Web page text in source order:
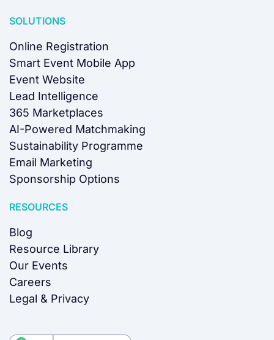
SOLUTIONS
Online Registration
Smart Event Mobile App
Event Website
Lead Intelligence
365 Marketplaces
AI-Powered Matchmaking
Sustainability Programme
Email Marketing
Sponsorship Options
RESOURCES
Blog
Resource Library
Our Events
Careers
Legal & Privacy